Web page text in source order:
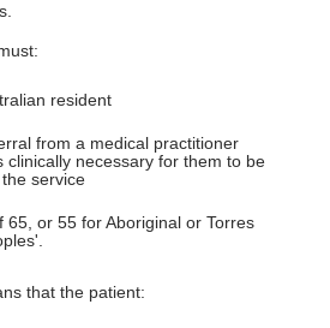
resident
from a medical practitioner
clinically necessary for them to be
service
65, or 55 for Aboriginal or Torres
that the patient: